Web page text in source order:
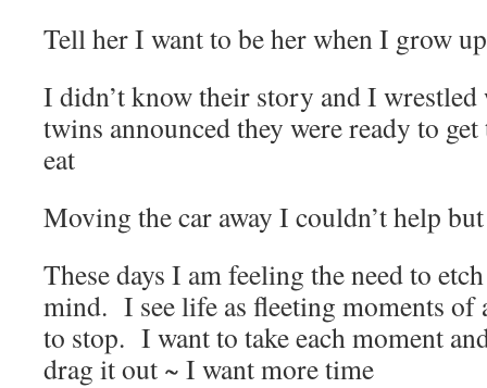
Tell her I want to be her when I grow up
I didn’t know their story and I
twins announced they were ready to
eat
Moving the car away I couldn’t help
These days I am feeling the need to
mind. I see life as fleeting moments
to stop. I want to take each moment
drag it out ~ I want more time